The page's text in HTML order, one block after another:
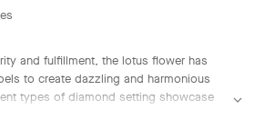
and fulfillment, the lotus flower has
to create dazzling and harmonious
types of diamond setting showcase